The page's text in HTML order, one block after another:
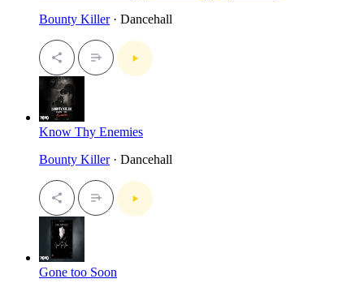
Bounty Killer· Dancehall
Know Thy Enemies
Bounty Killer· Dancehall
Gone too Soon